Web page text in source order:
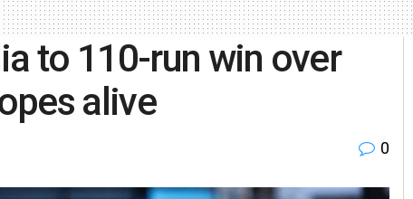
to 110-run win over
alive
0